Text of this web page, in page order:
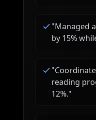
"Managed
by 15%
"
reading
12%."